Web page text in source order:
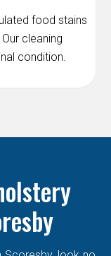
food stains
cleaning
condition.